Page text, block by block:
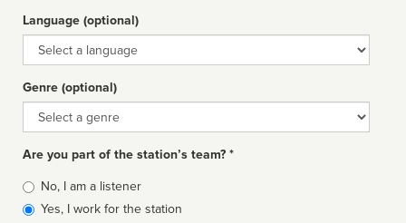
Language (optional)
Language
Genre (optional)
Genre
Are you part of the station’s team? *
Is
affiliated
No, I am a listener
Yes, I work for the station